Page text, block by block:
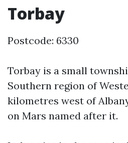
Torbay
Postcode: 6330
Torbay is a small
Southern region of
kilometres west of
on Mars named after it.